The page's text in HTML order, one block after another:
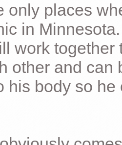
only places
in
work
other and can
his body so